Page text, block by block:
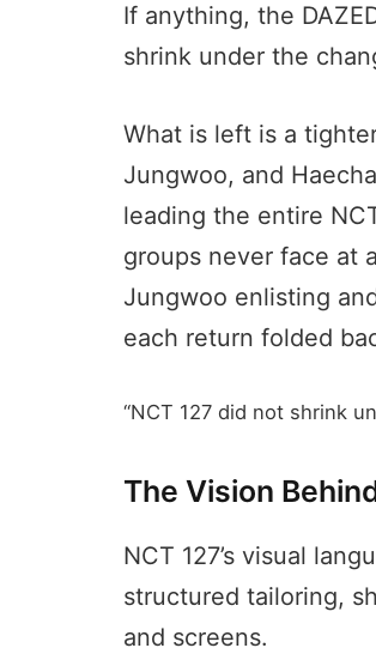
If anything, the
shrink under the
What is left is a
Jungwoo, and
leading the entire
groups never face at
Jungwoo enlisting
each return folded
“NCT 127 did not shrink
The Vision
NCT 127’s visual
structured tailoring,
and screens.